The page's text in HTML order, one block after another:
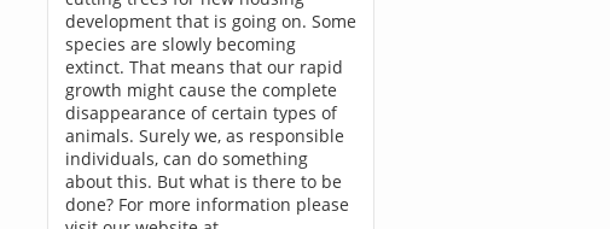
development that is going on. Some
species are slowly becoming
extinct. That means that our rapid
growth might cause the complete
disappearance of certain types of
animals. Surely we, as responsible
individuals, can do something
about this. But what is there to be
done? For more information please